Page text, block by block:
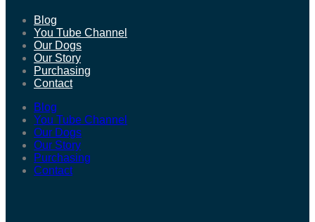
Blog
You Tube Channel
Our Dogs
Our Story
Purchasing
Contact
Blog
You Tube Channel
Our Dogs
Our Story
Purchasing
Contact